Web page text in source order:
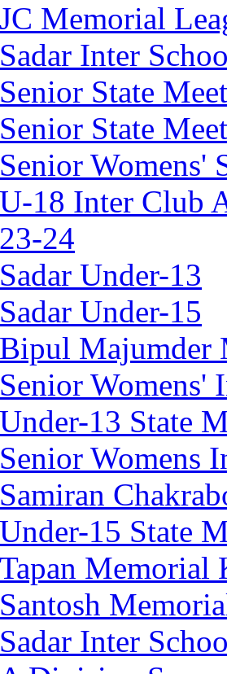
JC Memorial
Sadar Inter
Senior State
Senior State
Senior Womens'
U-18 Inter Club
24
Sadar Under-13
Sadar Under-15
Bipul Majumder
Senior Womens'
Under-13 State
Senior Womens
Samiran
Under-15 State
Tapan Memorial
Santosh
Sadar Inter